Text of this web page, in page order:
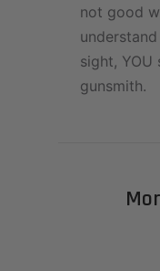
not good
sight, YOU
gunsmith.